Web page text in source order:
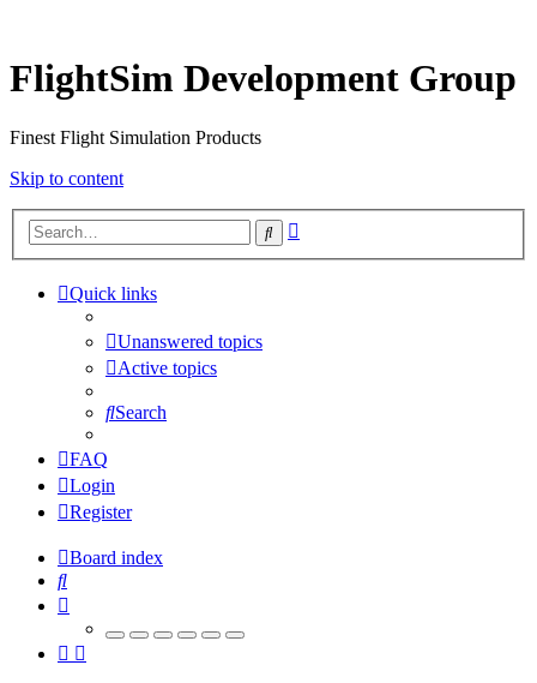
FlightSim Development Group
Finest Flight Simulation Products
Skip to content
Search
Quick links
Unanswered topics
Active topics
Search
FAQ
Login
Register
Board index
Search